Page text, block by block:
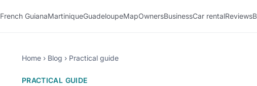
French GuianaMartiniqueGuadeloupeMapOwnersBusinessCar rentalReviews
Home › Blog › Practical guide
PRACTICAL GUIDE